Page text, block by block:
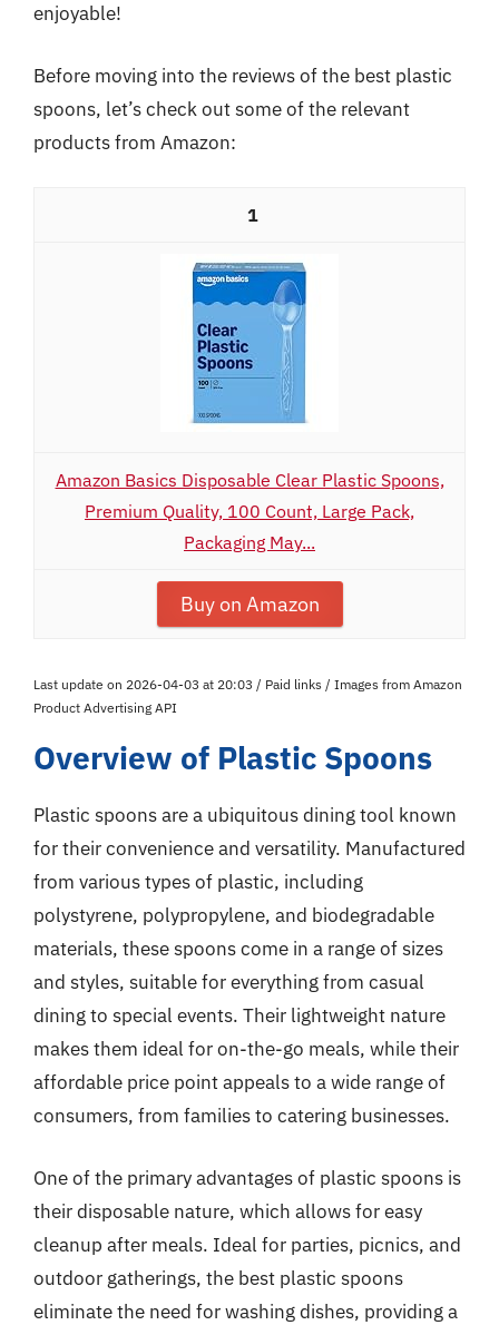
enjoyable!
Before moving into the reviews of the best plastic
spoons, let’s check out some of the relevant
products from Amazon:
1
Amazon Basics Disposable Clear Plastic Spoons,
Premium Quality, 100 Count, Large Pack,
Packaging May...
Buy on Amazon
Last update on 2026-04-03 at 20:03 / Paid links / Images from Amazon
Product Advertising API
Overview of Plastic Spoons
Plastic spoons are a ubiquitous dining tool known
for their convenience and versatility. Manufactured
from various types of plastic, including
polystyrene, polypropylene, and biodegradable
materials, these spoons come in a range of sizes
and styles, suitable for everything from casual
dining to special events. Their lightweight nature
makes them ideal for on-the-go meals, while their
affordable price point appeals to a wide range of
consumers, from families to catering businesses.
One of the primary advantages of plastic spoons is
their disposable nature, which allows for easy
cleanup after meals. Ideal for parties, picnics, and
outdoor gatherings, the best plastic spoons
eliminate the need for washing dishes, providing a